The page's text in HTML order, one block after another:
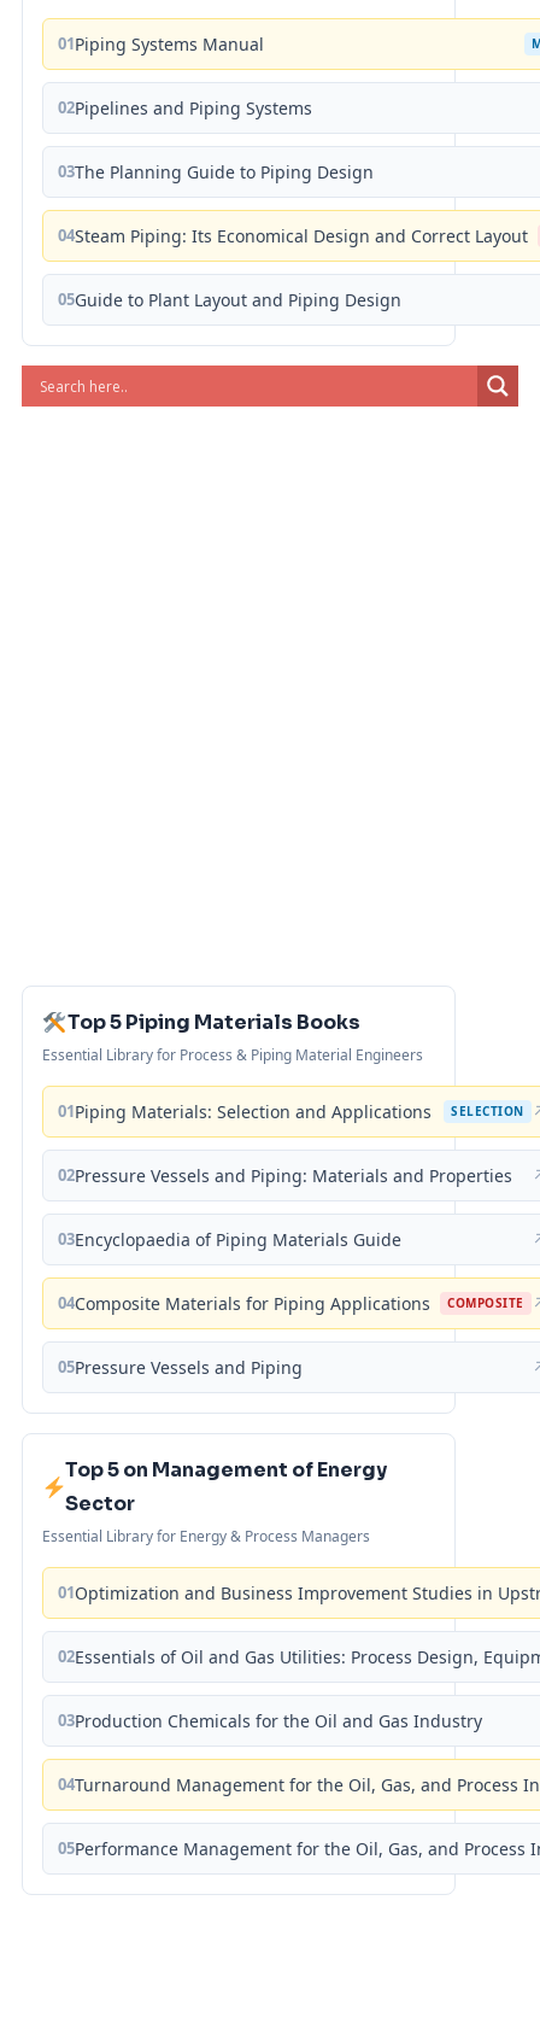
01Piping Systems Manual
02Pipelines and Piping Systems
03The Planning Guide to Piping Design
04Steam Piping: Its Economical Design and Correct Layout
05Guide to Plant Layout and Piping Design
Top 5 Piping Materials Books
Essential Library for Process & Piping Material Engineers
01Piping Materials: Selection and Applications SELECTION
02Pressure Vessels and Piping: Materials and Properties
03Encyclopaedia of Piping Materials Guide
04Composite Materials for Piping Applications COMPOSITE
05Pressure Vessels and Piping
Top 5 on Management of Energy
Sector
Essential Library for Energy & Process Managers
01Optimization and Business Improvement Studies in
02Essentials of Oil and Gas Utilities: Process Design,
03Production Chemicals for the Oil and Gas Industry
04Turnaround Management for the Oil, Gas, and Process
05Performance Management for the Oil, Gas, and Process